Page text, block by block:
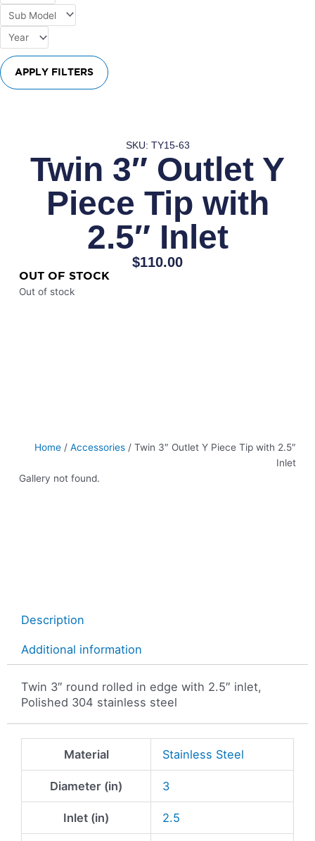
APPLY FILTERS
SKU: TY15-63
Twin 3″ Outlet Y
Piece Tip with
2.5″ Inlet
$110.00
OUT OF STOCK
Out of stock
Home /Accessories / Twin 3″ Outlet Y Piece Tip with 2.5″
Inlet
Gallery not found.
Description
Additional information
Twin 3″ round rolled in edge with 2.5″ inlet,
Polished 304 stainless steel
Material Stainless Steel
Diameter (in) 3
Inlet (in) 2.5